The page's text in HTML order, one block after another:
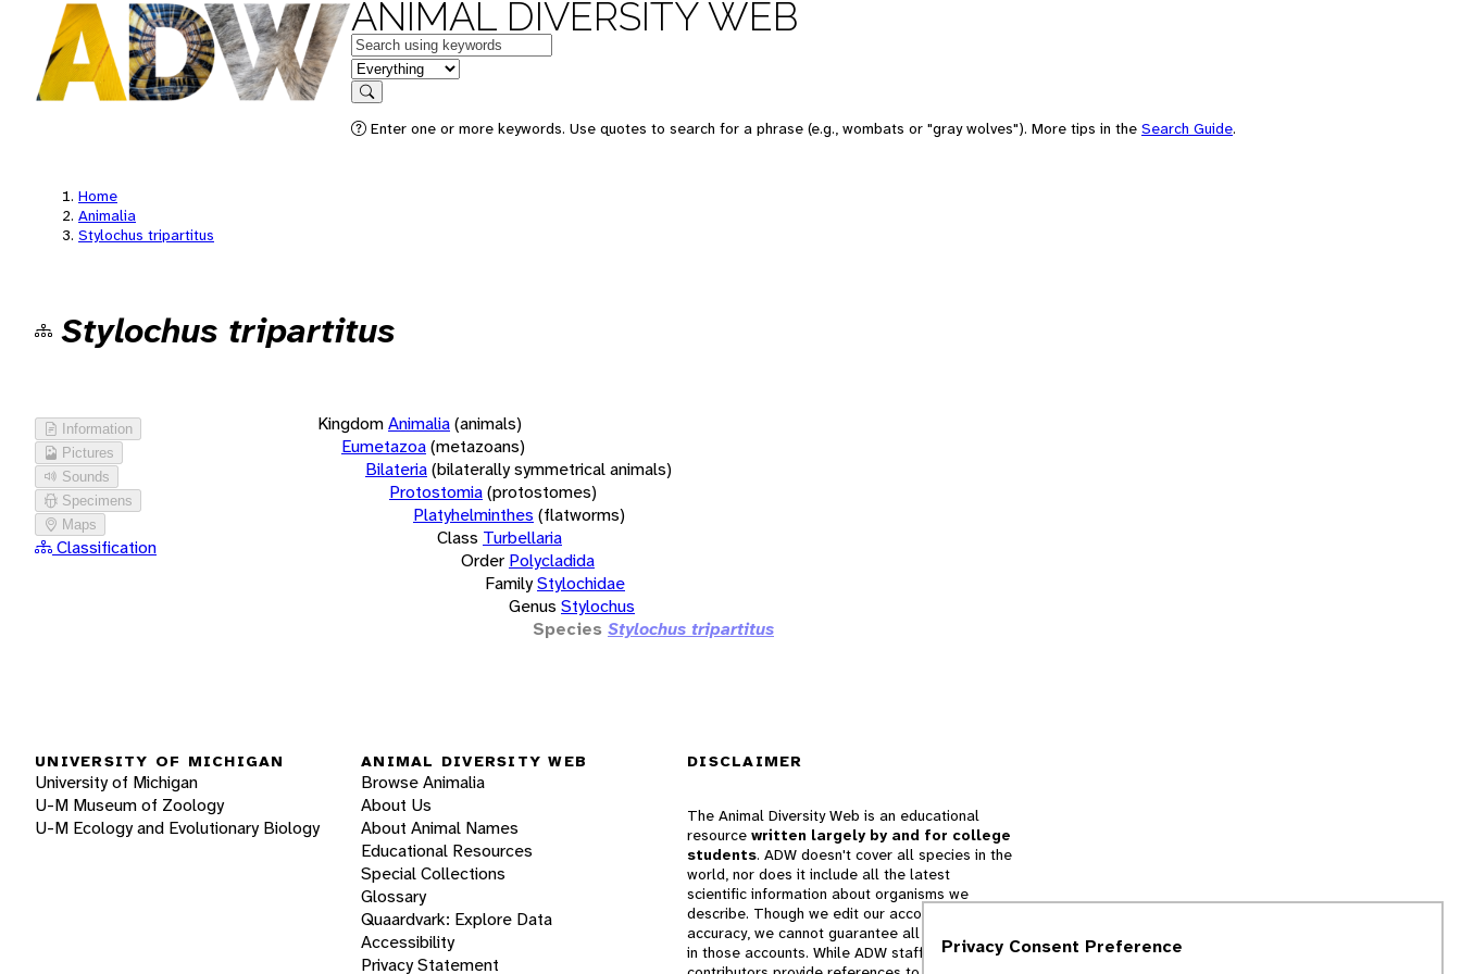
ANIMAL DIVERSITY WEB
Keywords
in feature
Search
Enter one or more keywords. Use quotes to search for a phrase (e.g., wombats or "gray wolves"). More tips in the Search Guide.
Home
Animalia
Stylochus tripartitus
Stylochus tripartitus
Information
Pictures
Sounds
Specimens
Maps
Classification
KingdomAnimalia(animals)
Eumetazoa(metazoans)
Bilateria(bilaterally symmetrical animals)
Protostomia(protostomes)
Platyhelminthes (flatworms)
Class Turbellaria
Order Polycladida
FamilyStylochidae
Genus Stylochus
Species Stylochus tripartitus
UNIVERSITY OF MICHIGAN
University of Michigan
U-M Museum of Zoology
U-M Ecology and Evolutionary Biology
ANIMAL DIVERSITY WEB
Browse Animalia
About Us
About Animal Names
Educational Resources
Special Collections
Glossary
Quaardvark: Explore Data
Accessibility
Privacy Statement
DISCLAIMER
The Animal Diversity Web is an educational
resource written largely by and for college
students. ADW doesn't cover all species in the
world, nor does it include all the latest
scientific information about organisms we
describe. Though we edit our accounts for
accuracy, we cannot guarantee all information
in those accounts. While ADW staff andPrivacy Consent Preference